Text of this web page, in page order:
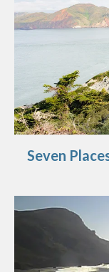
Seven